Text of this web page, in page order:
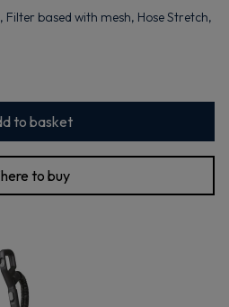
based with mesh, Hose Stretch,
to basket
to buy